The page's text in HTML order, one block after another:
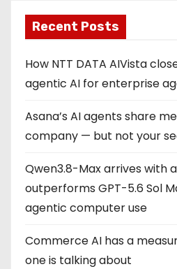
Recent Posts
How NTT DATA AIVista
agentic AI for enterprise
Asana’s AI agents share
company — but not your
Qwen3.8-Max arrives with
outperforms GPT-5.6 Sol
agentic computer use
Commerce AI has a
one is talking about